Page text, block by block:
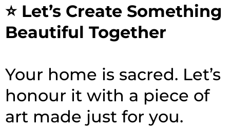
⭐ Let’s Create Something
Beautiful Together
Your home is sacred. Let’s
honour it with a piece of
art made just for you.